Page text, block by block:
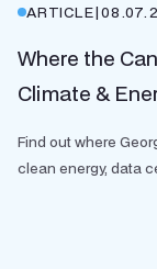
ARTICLE|
Where the
Climate &
Find out where
clean energy, data